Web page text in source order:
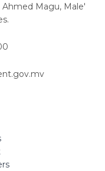
Ahmed Magu, Male'